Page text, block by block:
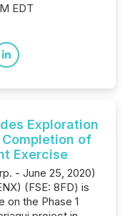
EDT
Exploration
of
Exercise
- June 25, 2020)
(FSE: 8FD) is
on the Phase 1